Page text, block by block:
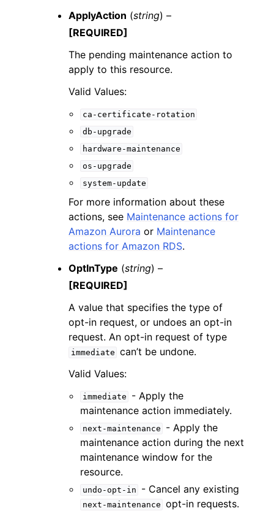
ApplyAction (string) –
[REQUIRED]
The pending maintenance action to
apply to this resource.
Valid Values:
ca-certificate-rotation
db-upgrade
hardware-maintenance
os-upgrade
system-update
For more information about these
actions, see Maintenance actions for
Amazon Aurora or Maintenance
actions for Amazon RDS.
OptInType (string) –
[REQUIRED]
A value that specifies the type of
opt-in request, or undoes an opt-in
request. An opt-in request of type
immediate can’t be undone.
Valid Values:
immediate
- Apply the
maintenance action immediately.
next-maintenance
- Apply the
maintenance action during the next
maintenance window for the
resource.
undo-opt-in - Cancel any existing
next-maintenance opt-in requests.